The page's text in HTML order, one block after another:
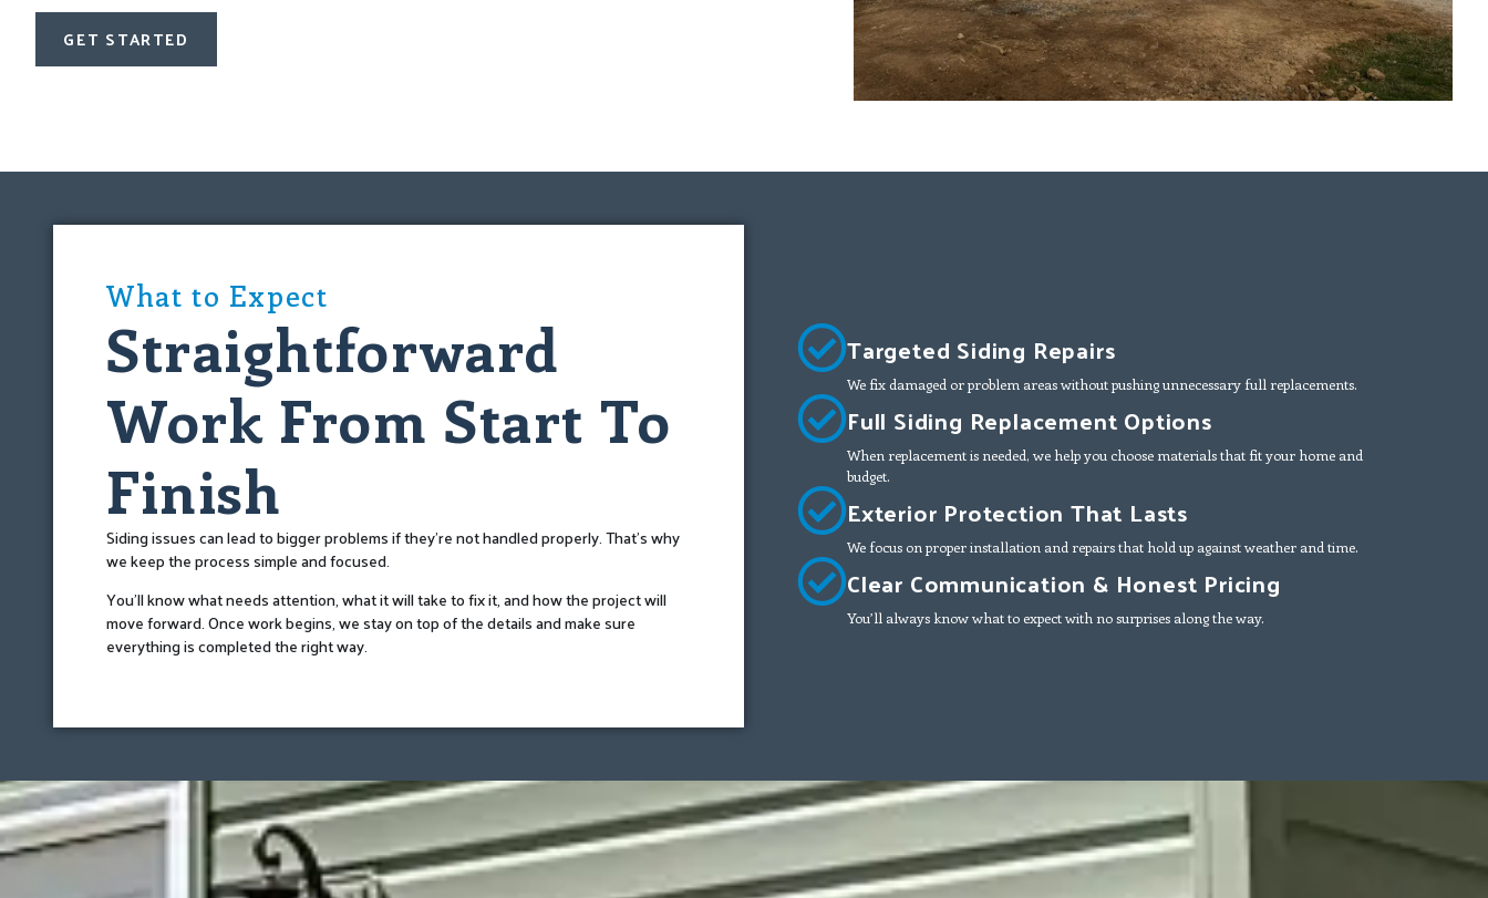
GET STARTED
What to Expect
Straightforward
Work From Start To
Finish
Siding issues can lead to bigger problems if they’re not handled properly. That’s why
we keep the process simple and focused.
You’ll know what needs attention, what it will take to fix it, and how the project will
move forward. Once work begins, we stay on top of the details and make sure
everything is completed the right way.
Targeted Siding Repairs
We fix damaged or problem areas without pushing unnecessary full replacements.
Full Siding Replacement Options
When replacement is needed, we help you choose materials that fit your home and
budget.
Exterior Protection That Lasts
We focus on proper installation and repairs that hold up against weather and time.
Clear Communication & Honest Pricing
You’ll always know what to expect with no surprises along the way.